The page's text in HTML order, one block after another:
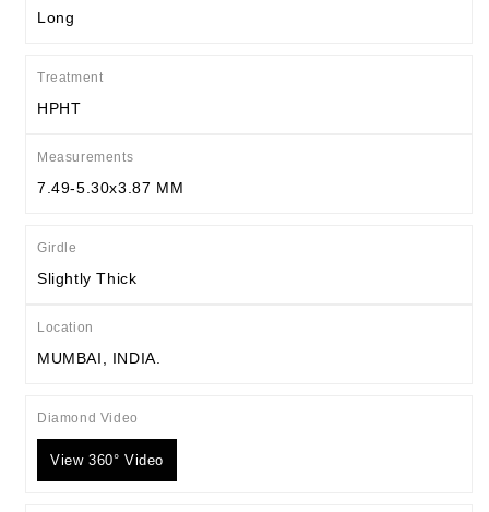
Long
Treatment
HPHT
Measurements
7.49-5.30x3.87 MM
Girdle
Slightly Thick
Location
MUMBAI, INDIA.
Diamond Video
View 360° Video